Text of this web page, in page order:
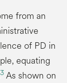
from an
of PD in
equating
3 As shown on